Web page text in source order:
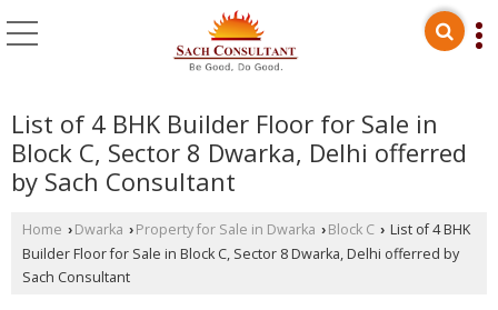
List of 4 BHK Builder Floor for Sale in
Block C, Sector 8 Dwarka, Delhi offerred
by Sach Consultant
Home › Dwarka › Property for Sale in Dwarka › Block C › List of 4 BHK
Builder Floor for Sale in Block C, Sector 8 Dwarka, Delhi offerred by
Sach Consultant